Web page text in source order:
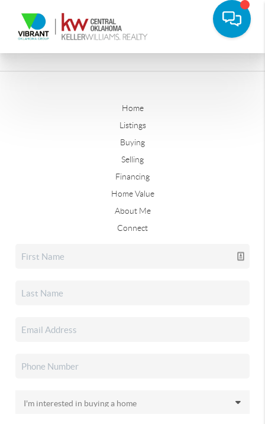
Home
Listings
Buying
Selling
Financing
Home Value
About Me
Connect